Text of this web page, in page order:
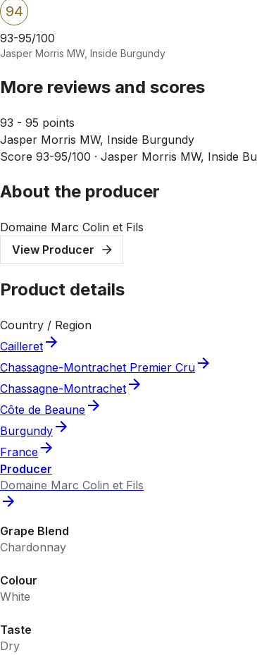
94
93-95/100
Jasper Morris MW, Inside Burgundy
More reviews and scores
93 - 95 points
Jasper Morris MW, Inside Burgundy
Score 93-95/100 · Jasper Morris MW, Inside
About the producer
Domaine Marc Colin et Fils
View Producer
Product details
Country / Region
Cailleret
Chassagne-Montrachet Premier Cru
Chassagne-Montrachet
Côte de Beaune
Burgundy
France
Producer
Domaine Marc Colin et Fils
Grape Blend
Chardonnay
Colour
White
Taste
Dry